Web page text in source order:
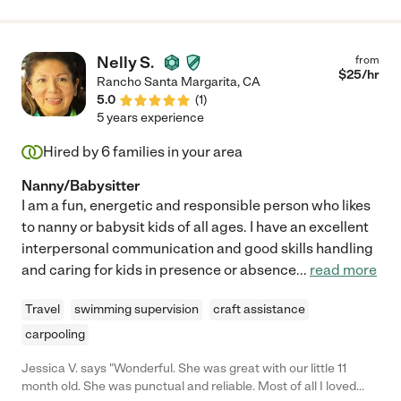
Nelly S.
Rancho Santa Margarita,CA
5.0
(1)
from
$25/hr
5 years experience
Hired by6families in your area
Nanny/Babysitter
I am a fun, energetic and responsible person who likes
to nanny or babysit kids of all ages. I have an excellent
interpersonal communication and good skills handling
and caring for kids in presence or absence... read more
Travel swimming supervision
craft assistance
carpooling
Jessica V. says "Wonderful. She was great with our little 11
month old. She was punctual and reliable. Most of all I loved